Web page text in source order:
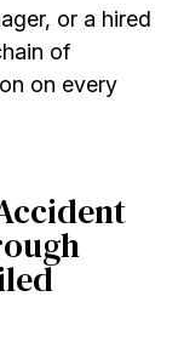
or a hired
of
on every